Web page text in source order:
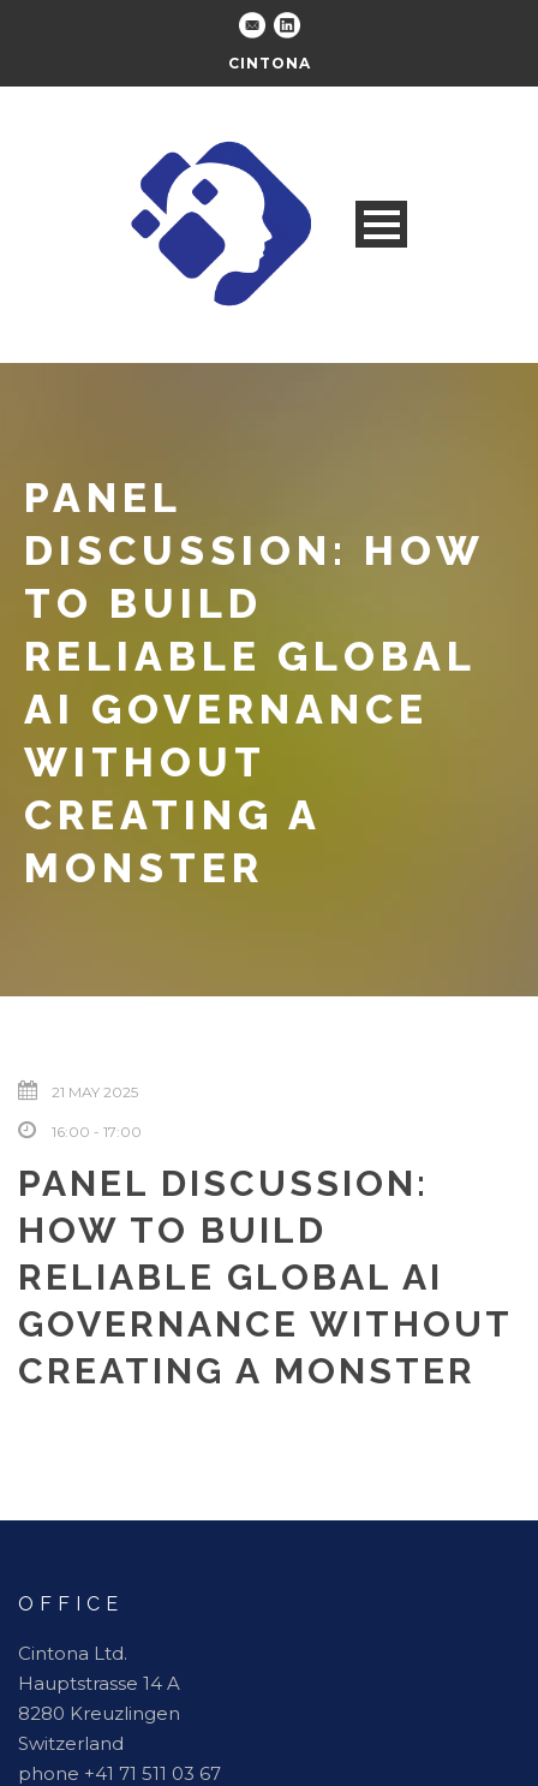
CINTONA
PANEL
DISCUSSION: HOW
TO BUILD
RELIABLE GLOBAL
AI GOVERNANCE
WITHOUT
CREATING A
MONSTER
21 MAY 2025
16:00 - 17:00
PANEL DISCUSSION:
HOW TO BUILD
RELIABLE GLOBAL AI
GOVERNANCE WITHOUT
CREATING A MONSTER
OFFICE
Cintona Ltd.
Hauptstrasse 14 A
8280 Kreuzlingen
Switzerland
phone +41 71 511 03 67